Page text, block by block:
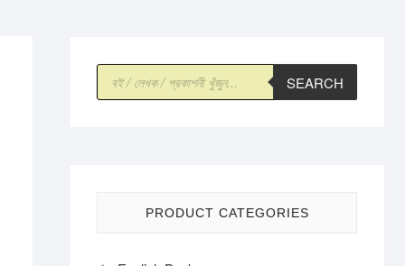
Products
search SEARCH
PRODUCT CATEGORIES